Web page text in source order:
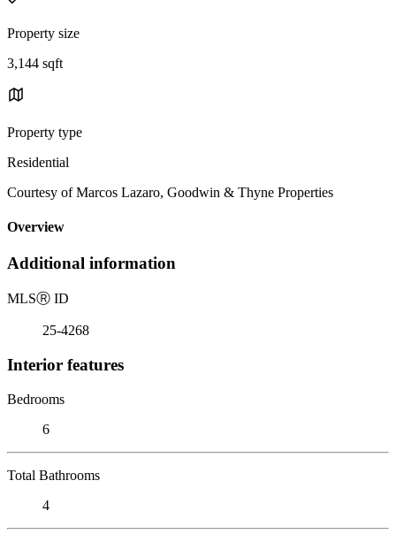
Property size
3,144 sqft
Property type
Residential
Courtesy of Marcos Lazaro, Goodwin & Thyne Properties
Overview
Additional information
MLSⓇ ID
25-4268
Interior features
Bedrooms
6
Total Bathrooms
4